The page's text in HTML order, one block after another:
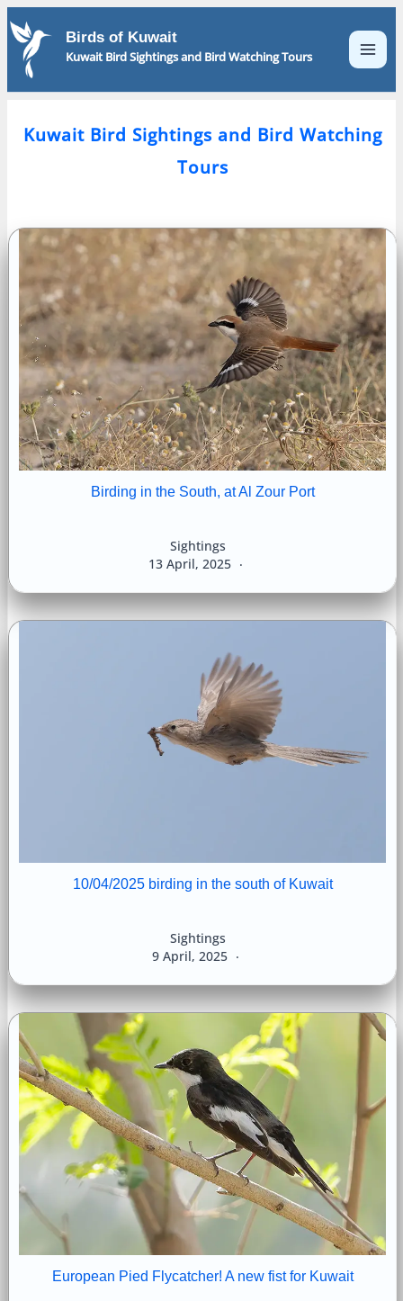
Skip
to
content
Birds of Kuwait
Kuwait Bird Sightings and Bird Watching Tours
Kuwait Bird Sightings and Bird Watching
Tours
Birding in the South, at Al Zour Port
13 April, 2025
Sightings
10/04/2025 birding in the south of Kuwait
9 April, 2025
Sightings
European Pied Flycatcher! A new fist for Kuwait